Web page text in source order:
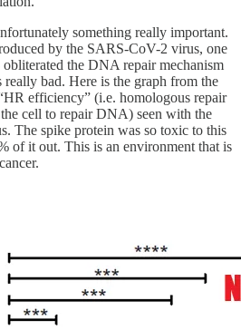
something really important.
by the SARS-CoV-2 virus, one
the DNA repair mechanism
really bad. Here is the graph from the
efficiency” (i.e. homologous repair
cell to repair DNA) seen with the
The spike protein was so toxic to this
of it out. This is an environment that is